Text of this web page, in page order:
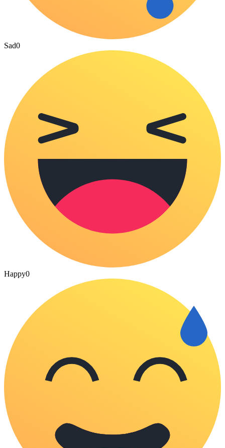
Sad0
Happy0